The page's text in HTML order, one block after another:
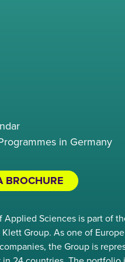
in Germany
BROCHURE
Applied Sciences is part of
Group. As one of
the Group is